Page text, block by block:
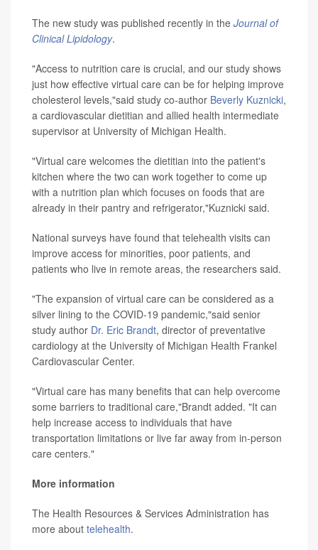
The new study was published recently in the Journal of
Clinical Lipidology.
"Access to nutrition care is crucial, and our study shows
just how effective virtual care can be for helping improve
cholesterol levels,"said study co-author Beverly Kuznicki,
a cardiovascular dietitian and allied health intermediate
supervisor at University of Michigan Health.
"Virtual care welcomes the dietitian into the patient's
kitchen where the two can work together to come up
with a nutrition plan which focuses on foods that are
already in their pantry and refrigerator,"Kuznicki said.
National surveys have found that telehealth visits can
improve access for minorities, poor patients, and
patients who live in remote areas, the researchers said.
"The expansion of virtual care can be considered as a
silver lining to the COVID-19 pandemic,"said senior
study author Dr. Eric Brandt, director of preventative
cardiology at the University of Michigan Health Frankel
Cardiovascular Center.
"Virtual care has many benefits that can help overcome
some barriers to traditional care,"Brandt added. "It can
help increase access to individuals that have
transportation limitations or live far away from in-person
care centers."
More information
The Health Resources & Services Administration has
more about telehealth.